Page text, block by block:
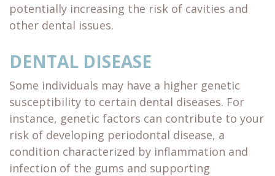
potentially increasing the risk of cavities and
other dental issues.
DENTAL DISEASE
Some individuals may have a higher genetic
susceptibility to certain dental diseases. For
instance, genetic factors can contribute to your
risk of developing periodontal disease, a
condition characterized by inflammation and
infection of the gums and supporting